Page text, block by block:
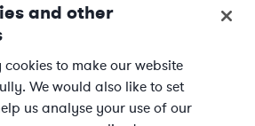
and other
cookies to make our website
We would also like to set
us analyse your use of our